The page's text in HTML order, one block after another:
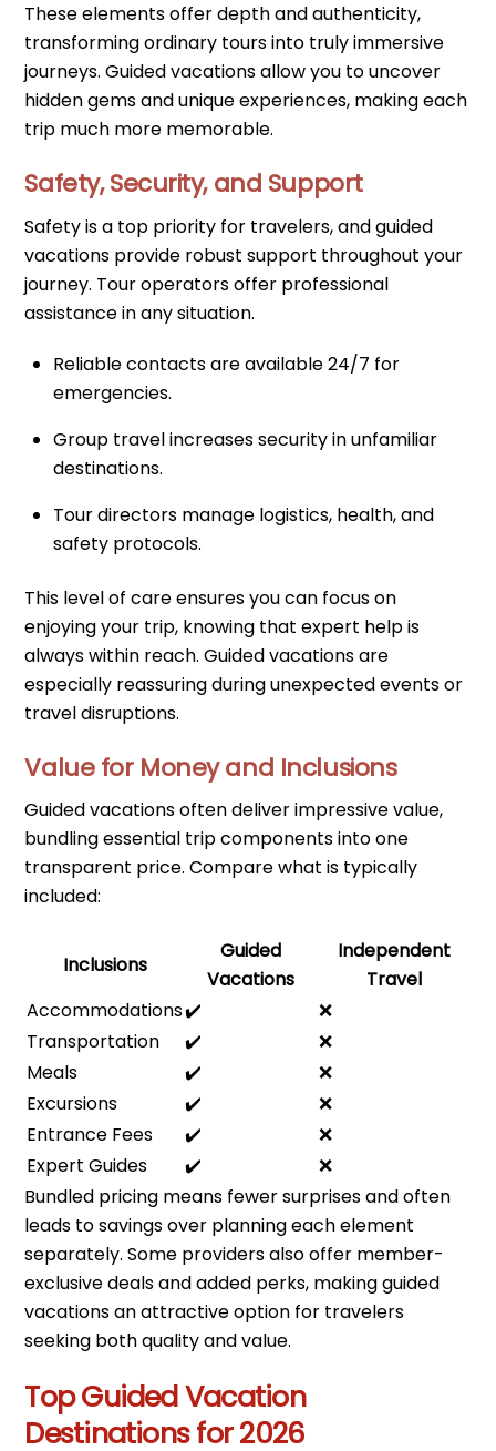
These elements offer depth and authenticity,
transforming ordinary tours into truly immersive
journeys. Guided vacations allow you to uncover
hidden gems and unique experiences, making each
trip much more memorable.
Safety, Security, and Support
Safety is a top priority for travelers, and guided
vacations provide robust support throughout your
journey. Tour operators offer professional
assistance in any situation.
Reliable contacts are available 24/7 for
emergencies.
Group travel increases security in unfamiliar
destinations.
Tour directors manage logistics, health, and
safety protocols.
This level of care ensures you can focus on
enjoying your trip, knowing that expert help is
always within reach. Guided vacations are
especially reassuring during unexpected events or
travel disruptions.
Value for Money and Inclusions
Guided vacations often deliver impressive value,
bundling essential trip components into one
transparent price. Compare what is typically
included:
Inclusions
Guided
Vacations
Independent
Travel
Accommodations✔️
❌
Transportation
✔️
❌
Meals
✔️
❌
Excursions
✔️
❌
Entrance Fees
✔️
❌
Expert Guides
✔️
❌
Bundled pricing means fewer surprises and often
leads to savings over planning each element
separately. Some providers also offer member-
exclusive deals and added perks, making guided
vacations an attractive option for travelers
seeking both quality and value.
Top Guided Vacation
Destinations for 2026